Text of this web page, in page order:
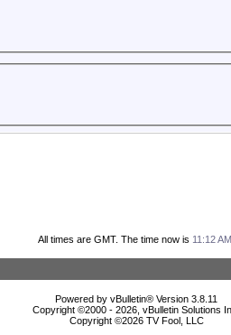
All times are GMT. The time now is 11:12 AM
Powered by vBulletin® Version 3.8.11
Copyright ©2000 - 2026, vBulletin Solutions
Copyright ©2026 TV Fool, LLC